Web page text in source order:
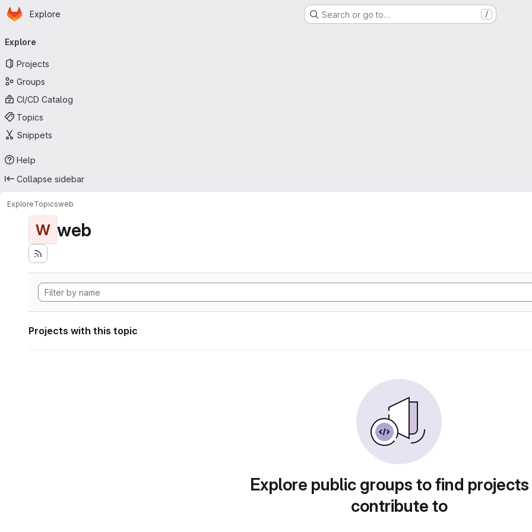
Skip to main content
Homepage
Explore Search or go to… /
navigation
Explore
Projects
Groups
CI/CD Catalog
Topics
Snippets
Help
Collapse sidebar
ExploreTopicsweb
W web
Projects with this topic
Explore public groups to find
contribute to